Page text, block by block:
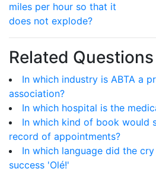
miles per hour so that it
does not explode?
Related Questions
In which industry is ABTA a
association?
In which hospital is the
In which kind of book would
record of appointments?
In which language did the
success 'Olé!'